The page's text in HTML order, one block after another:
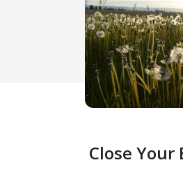
Close Your